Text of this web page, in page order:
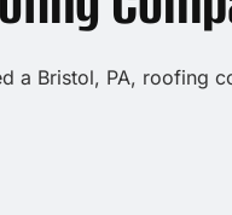
a Bristol, PA, roofing